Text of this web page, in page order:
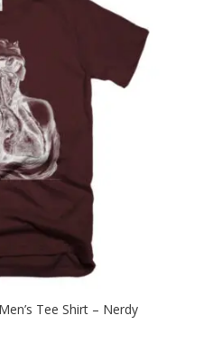
Tee Shirt – Nerdy